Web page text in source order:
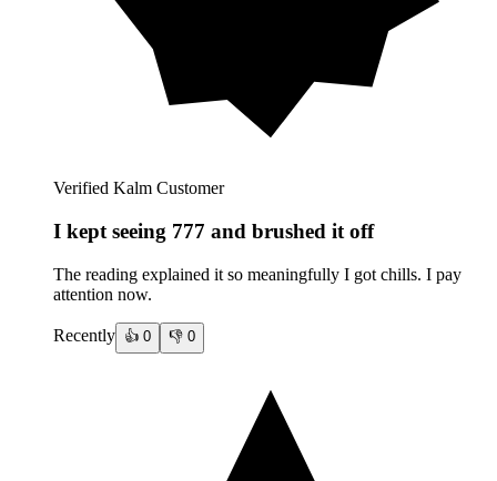
Verified Kalm Customer
I kept seeing 777 and brushed it off
The reading explained it so meaningfully I got chills. I pay
attention now.
Recently 👍 0 👎 0